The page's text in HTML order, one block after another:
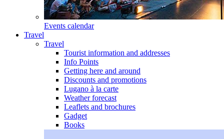
Events calendar
Travel
Travel
Tourist information and addresses
Info Points
Getting here and around
Discounts and promotions
Lugano à la carte
Weather forecast
Leaflets and brochures
Gadget
Books